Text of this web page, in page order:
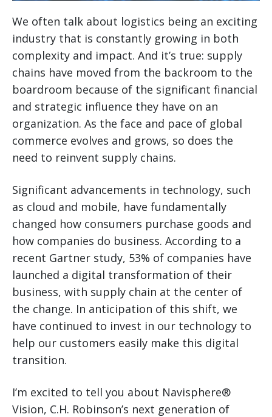
We often talk about logistics being an exciting
industry that is constantly growing in both
complexity and impact. And it’s true: supply
chains have moved from the backroom to the
boardroom because of the significant financial
and strategic influence they have on an
organization. As the face and pace of global
commerce evolves and grows, so does the
need to reinvent supply chains.
Significant advancements in technology, such
as cloud and mobile, have fundamentally
changed how consumers purchase goods and
how companies do business. According to a
recent Gartner study, 53% of companies have
launched a digital transformation of their
business, with supply chain at the center of
the change. In anticipation of this shift, we
have continued to invest in our technology to
help our customers easily make this digital
transition.
I’m excited to tell you about Navisphere®
Vision, C.H. Robinson’s next generation of